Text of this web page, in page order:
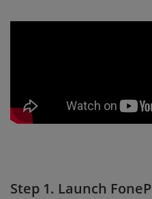
Step 1. Launch